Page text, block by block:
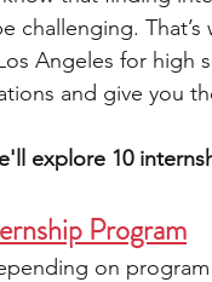
social media
online programs
Camps
challenging.
Angeles for high
and give you
explore 10
Program
on